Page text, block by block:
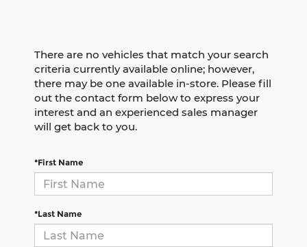
There are no vehicles that match your search
criteria currently available online; however,
there may be one available in-store. Please fill
out the contact form below to express your
interest and an experienced sales manager
will get back to you.
*First Name
*Last Name